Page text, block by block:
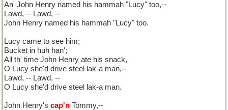
An' John Henry named his hammah "Lucy" too,--
Lawd, -- Lawd, --
John Henry named his hammah "Lucy" too.
Lucy came to see him;
Bucket in huh han';
All th' time John Henry ate his snack,
O Lucy she'd drive steel lak-a man,--
Lawd, -- Lawd, --
O Lucy she'd drive steel lak-a man.
John Henry's cap'n Tommy,--